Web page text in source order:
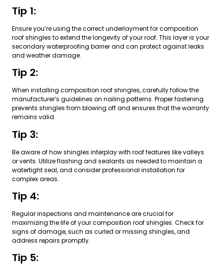
Tip 1:
Ensure you’re using the correct underlayment for composition
roof shingles to extend the longevity of your roof. This layer is your
secondary waterproofing barrier and can protect against leaks
and weather damage.
Tip 2:
When installing composition roof shingles, carefully follow the
manufacturer’s guidelines on nailing patterns. Proper fastening
prevents shingles from blowing off and ensures that the warranty
remains valid.
Tip 3:
Be aware of how shingles interplay with roof features like valleys
or vents. Utilize flashing and sealants as needed to maintain a
watertight seal, and consider professional installation for
complex areas.
Tip 4:
Regular inspections and maintenance are crucial for
maximizing the life of your composition roof shingles. Check for
signs of damage, such as curled or missing shingles, and
address repairs promptly.
Tip 5: